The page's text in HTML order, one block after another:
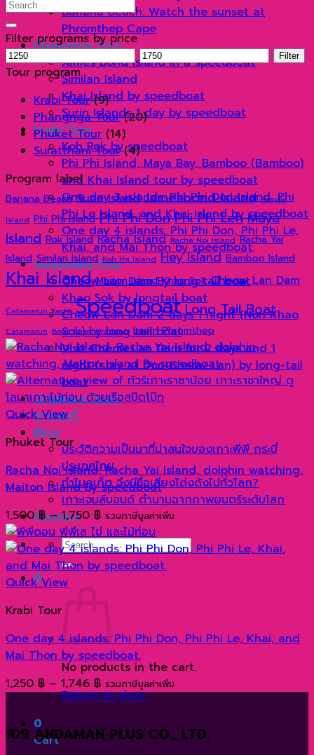
Banana Beach: Watch the sunset at
Phromthep Cape
Phangnga Tour
James Bond Island in a speedboat
Similan Island
Khai Island by speedboat
Surin Islands 1 day by speedboat
Krabi Tour
Koh Rok by speedboat
Phi Phi Island, Maya Bay, Bamboo (Bamboo)
and Khai Island tour by speedboat
One day 3 islands: Phi Phi Don Island, Phi
Phi Le Island, and Khai Island by speedboat
One day 4 islands: Phi Phi Don, Phi Phi Le,
Khai, and Mai Thon by speedboat.
Suratthani Tour
Cheow Lan Dam By long tail boat
Khao Sok by longtail boat
Cheow Lan Dam 2 days 1 night (Non Khao
Sok) by long tail boat
Visit Cheow Lan Dam for 2 days and 1
night (stay at Don Cheow Lan) by long-tail
boat
Organize tours
แกลเลอรี่
Blog
ประวัติความเป็นมาที่น่าสนใจของเกาะพีพี กระบี่
ประเทศไทย
ทำไมภูเก็ต จึงมีชื่อเสียงโด่งดังไปทั่วโลก?
เกาะเจมส์บอนด์ ตำนานฉากภาพยนตร์ระดับโลก
Contact
Search
for:
0
No products in the cart.
Return to shop
0
Cart
Search
for:
Filter programs by price
Min
price
Max
price
Filter
Tour program
Krabi Tour (9)
Phangnga Tour (20)
Phuket Tour (14)
Suratthani Tour (4)
Program label
Banana Beach Surin Island Jamesbond Island Panyee
Island Phi Phi Island Phi Phi Don Phi Phi Leh Maya
Island Rok Island Racha Island Racha Noi Island Racha Yai
Island Similan Island Koh Ha Island Hey Island Bamboo Island
Khai Island Maiton Island Khao Sok Cheow Lan Dam
Catamarun Yacht Speedboat Long Tail Boat
Catamarun Boat Laem Krathing Laem Phromthep
Quick View
Phuket Tour
Racha Noi Island, Racha Yai Island, dolphin watching,
Maiton Island By speedboat
1,500฿ – 1,750 ฿Price
range:
1,500 ฿
through
รวมภาษีมูลค่าเพิ่ม
Quick View
Krabi Tour
One day 4 islands: Phi Phi Don, Phi Phi Le, Khai, and
Mai Thon by speedboat.
1,250 ฿ – 1,746 ฿Price
range:
through
รวมภาษีมูลค่าเพิ่ม
109 ANDAMAN PLUS CO., LTD.